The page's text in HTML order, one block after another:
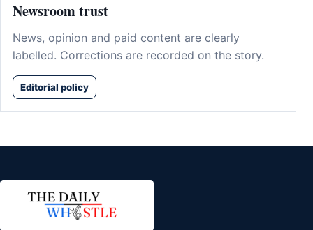
Newsroom trust
News, opinion and paid content are clearly
labelled. Corrections are recorded on the story.
Editorial policy